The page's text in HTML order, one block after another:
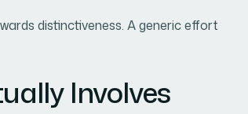
distinctiveness. A generic effort
Involves